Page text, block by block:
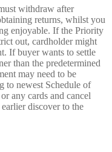
withdraw after
returns, whilst you
enjoyable. If the Priority
out, cardholder might
If buyer wants to settle
than the predetermined
may need to be
to newest Schedule of
any cards and cancel
discover to the